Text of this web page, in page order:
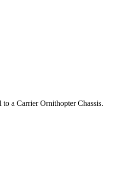
a Carrier Ornithopter Chassis.